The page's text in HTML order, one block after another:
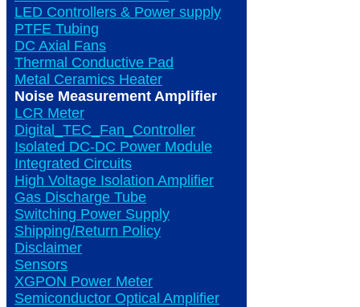
LED Controllers & Power supply
PTFE Tubing
DC Axial Fans
Thermal Conductive Pad
Metal Ceramics Heater
Noise Measurement Amplifier
LCR Meter
Digital_TEC_Fan_Controller
Isolated DC-DC Power Module
Integrated Circuits
High Voltage Isolation Amplifier
Gas Discharge Tube
Switching Power Supply
Shipping/Return Policy
Disclaimer
Sensors
XGPON Power Meter
Semiconductor Optical Amplifier